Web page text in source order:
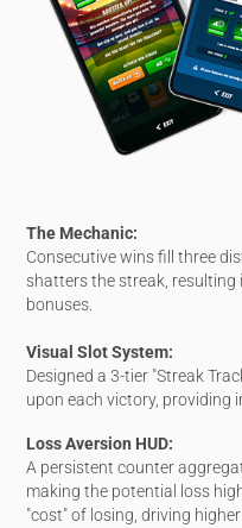
The Mechanic:
Consecutive wins fill three
shatters the streak,
bonuses.
Visual Slot System:
Designed a 3-tier "Streak
upon each victory, providing
Loss Aversion HUD:
A persistent counter
making the potential loss
"cost" of losing, driving